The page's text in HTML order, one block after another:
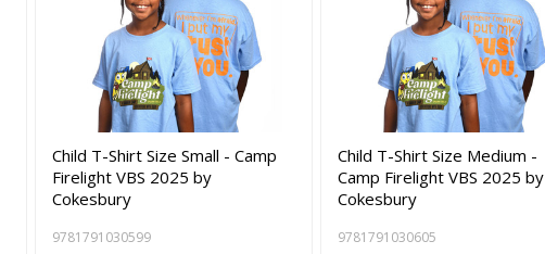
Child T-Shirt Size Small - Camp
Firelight VBS 2025 by
Cokesbury
9781791030599
Child T-Shirt Size Medium -
Camp Firelight VBS 2025 by
Cokesbury
9781791030605